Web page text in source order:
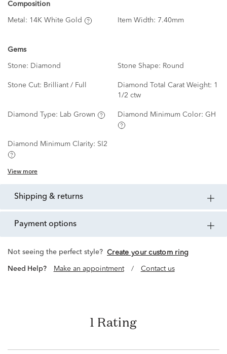
Composition
Metal: 14K White Gold Item Width: 7.40mm
Gems
Stone: Diamond Stone Shape: Round
Stone Cut: Brilliant / Full Diamond Total Carat Weight: 1
1/2 ctw
Diamond Type: Lab Grown Diamond Minimum Color: GH
Diamond Minimum Clarity: SI2
View more
shipping & returns
payment options
Not seeing the perfect style? Create your custom ring
Need Help? Make an appointment / Contact us
1 Rating